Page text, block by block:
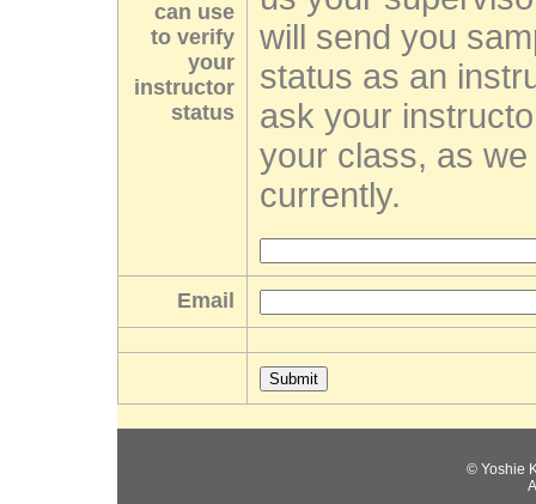
can use
to verify
your
instructor
status
will send you
status as an
ask your
your class, as
currently.
Email
© Yoshie